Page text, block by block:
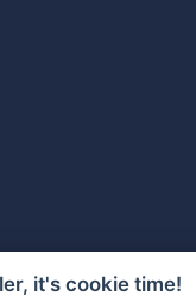
it's cookie time!